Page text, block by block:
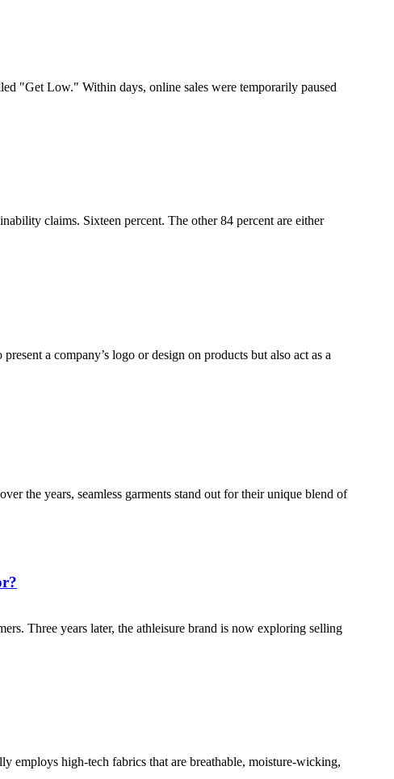
"Get Low." Within days, online sales were temporarily paused
claims. Sixteen percent. The other 84 percent are either
a company’s logo or design on products but also act as a
the years, seamless garments stand out for their unique blend of
Three years later, the athleisure brand is now exploring selling
employs high-tech fabrics that are breathable, moisture-wicking,